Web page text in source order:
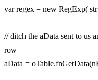
var regex = new RegExp(
// ditch the aData sent to us
row
aData =